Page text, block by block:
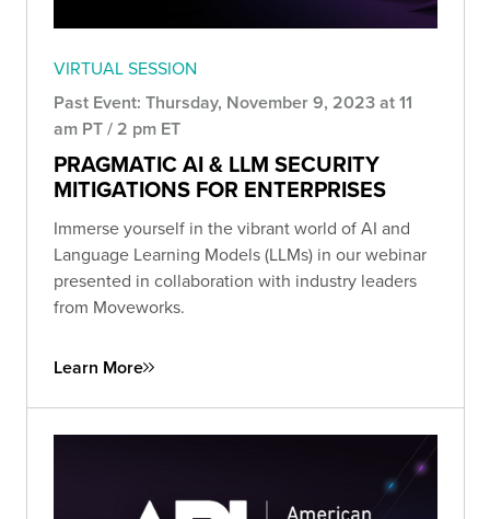
VIRTUAL SESSION
Past Event: Thursday, November 9, 2023 at 11
am PT / 2 pm ET
PRAGMATIC AI & LLM SECURITY
MITIGATIONS FOR ENTERPRISES
Immerse yourself in the vibrant world of AI and
Language Learning Models (LLMs) in our webinar
presented in collaboration with industry leaders
from Moveworks.
Learn More